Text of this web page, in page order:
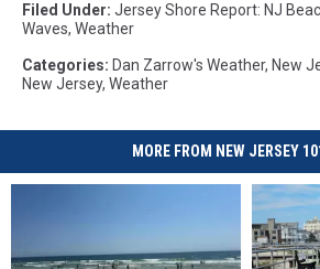
Filed Under: Jersey Shore Report: NJ
Waves, Weather
Categories: Dan Zarrow's Weather, New
New Jersey, Weather
MORE FROM NEW JERSEY